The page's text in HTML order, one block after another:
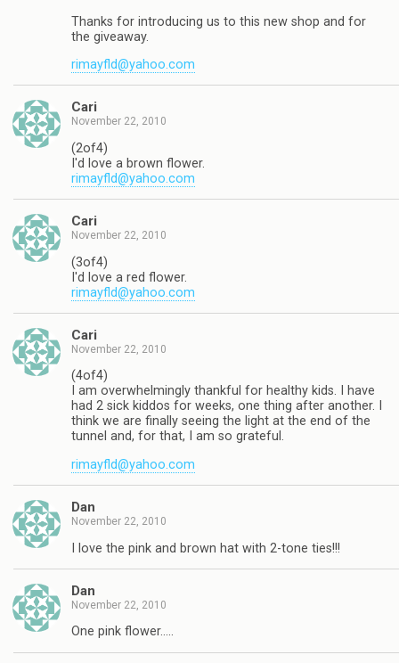
Thanks for introducing us to this new shop and for
the giveaway.
rimayfld@yahoo.com
Cari
November 22, 2010
(2of4)
I'd love a brown flower.
rimayfld@yahoo.com
Cari
November 22, 2010
(3of4)
I'd love a red flower.
rimayfld@yahoo.com
Cari
November 22, 2010
(4of4)
I am overwhelmingly thankful for healthy kids. I have
had 2 sick kiddos for weeks, one thing after another. I
think we are finally seeing the light at the end of the
tunnel and, for that, I am so grateful.
rimayfld@yahoo.com
Dan
November 22, 2010
I love the pink and brown hat with 2-tone ties!!!
Dan
November 22, 2010
One pink flower…..